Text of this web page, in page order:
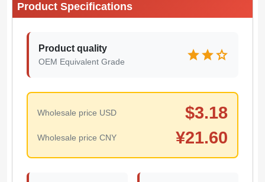
Product Specifications
Product quality
OEM Equivalent Grade starstarstar
Wholesale price USD $3.18
Wholesale price CNY ¥21.60